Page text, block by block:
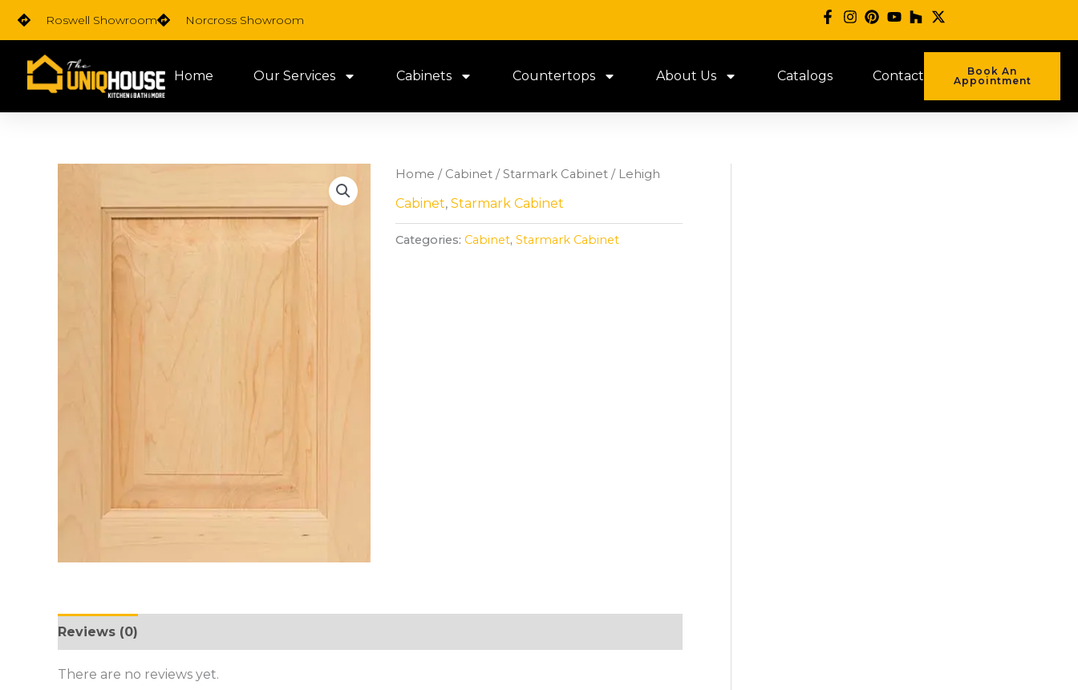
Skip
content
Roswell Showroom Norcross Showroom
Home Our Services Cabinets Countertops About Us Catalogs Contact
Book An
Appointment
Home / Cabinet/Starmark Cabinet/ Lehigh
Cabinet, Starmark Cabinet
Categories: Cabinet, Starmark Cabinet
Reviews (0)
There are no reviews yet.